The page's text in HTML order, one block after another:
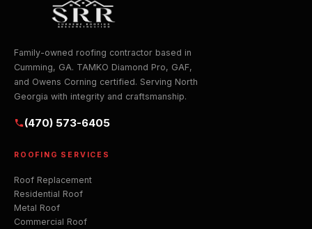
Family-owned roofing contractor based in
Cumming, GA. TAMKO Diamond Pro, GAF,
and Owens Corning certified. Serving North
Georgia with integrity and craftsmanship.
(470) 573-6405
ROOFING SERVICES
Roof Replacement
Residential Roof
Metal Roof
Commercial Roof